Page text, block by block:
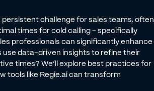
challenge for sales teams, often
times for cold calling - specifically
professionals can significantly enhance
use data-driven insights to refine their
times? We’ll explore best practices for
tools like Regie.ai can transform